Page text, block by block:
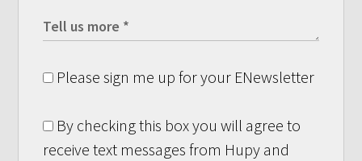
Please sign me up for your ENewsletter
By checking this box you will agree to
receive text messages from Hupy and